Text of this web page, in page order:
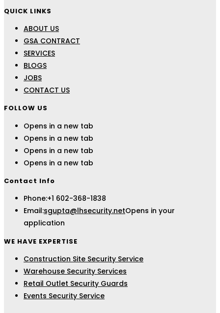
QUICK LINKS
ABOUT US
GSA CONTRACT
SERVICES
BLOGS
JOBS
CONTACT US
FOLLOW US
Opens in a new tab
Opens in a new tab
Opens in a new tab
Opens in a new tab
Contact Info
Phone:+1 602-368-1838
Email:sgupta@lhsecurity.netOpens in your
application
WE HAVE EXPERTISE
Construction Site Security Service
Warehouse Security Services
Retail Outlet Security Guards
Events Security Service